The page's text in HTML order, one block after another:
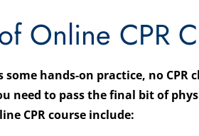
Online CPR
some hands-on practice, no
need to pass the final bit of
CPR course include: